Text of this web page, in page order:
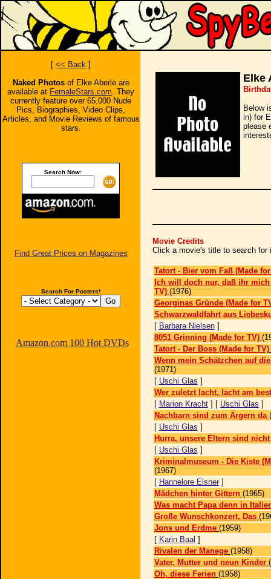
[ << Back ]
Naked Photosof Elke Aberle are
available at FemaleStars.com. They
currently feature over 65,000 Nude
Pics, Biographies, Video Clips,
Articles, and Movie Reviews of famous
stars.
Search Now:
Find Great Prices on Magazines
Search For Posters!
Amazon.com 100 Hot DVDs
Elke
Below
in) for
please
Movie Credits
Click a movie's title to search for
Tatort - Bier vom Faß (Made
Ich will doch nur, daß ihr
TV) (1976)
Georginas Gründe (Made for
Schwarzwaldfahrt aus
[ Barbara Nielsen]
8051 Grinning (Made for TV)
Tatort - Der Boss (Made for TV)
Wenn mein Schätzchen auf
(1971)
[ Uschi Glas ]
Wer zuletzt lacht, lacht am
[ Marion Kracht] [ Uschi Glas ]
Nachbarn sind zum Ärgern da
[ Uschi Glas ]
Hurra, unsere Eltern sind nicht
[ Uschi Glas ]
Kriminalmuseum - Die Kiste
(1967)
[ Hannelore Elsner]
Mädchen hinter Gittern (1965)
Was macht Papa denn in
Große Wunschkonzert, Das
Jons und Erdme (1959)
[ Karin Baal ]
Rivalen der Manege (1958)
Vater, Mutter und neun Kinder
Oh, diese Ferien (1958)